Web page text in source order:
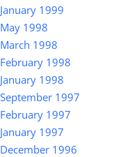
January 1999
May 1998
March 1998
February 1998
January 1998
September 1997
February 1997
January 1997
December 1996